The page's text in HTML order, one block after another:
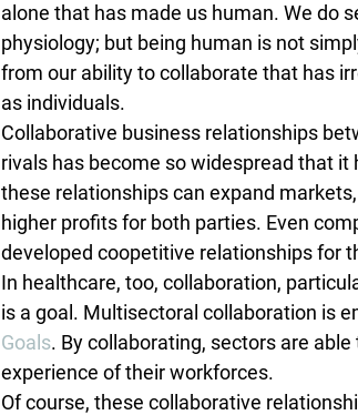
alone that has made us human. We do
physiology; but being human is not
from our ability to collaborate that has
as individuals.
Collaborative business relationships
rivals has become so widespread that it
these relationships can expand
higher profits for both parties. Even
developed coopetitive relationships for
In healthcare, too, collaboration,
is a goal. Multisectoral collaboration is
Goals. By collaborating, sectors are
experience of their workforces.
Of course, these collaborative